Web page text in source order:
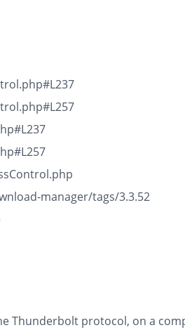
manager/tags/3.3.52
Thunderbolt protocol, on a